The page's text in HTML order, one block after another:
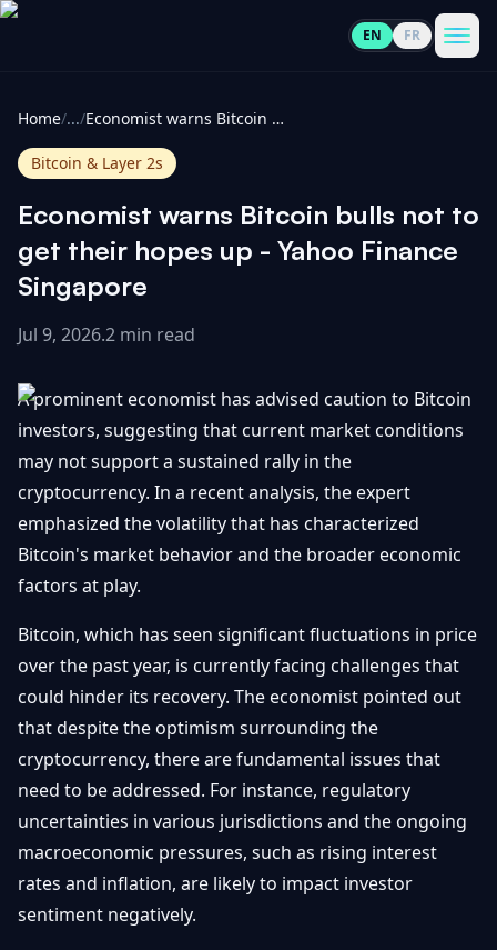
EN FR
Cryptocurrencies
View
All
100
Gainers
Losers
All
Market
Updates
Bitcoin
Layer
2s
Ethereum
& DeFi
Regulations
& Policy
Exchange
Security
View
All
Getting
Started
Trading
Investing
Blockchain
Basics
Security
Wallets
NFTs &
Advanced
IN
TOUCH
Promote
Home/.../ Economist warns Bitcoin bulls not to get their hopes up - Yahoo Finance Singapore
Bitcoin & Layer 2s
Economist warns Bitcoin bulls not to
get their hopes up - Yahoo Finance
Singapore
Jul 9, 2026.2 min read
A prominent economist has advised caution to Bitcoin
investors, suggesting that current market conditions
may not support a sustained rally in the
cryptocurrency. In a recent analysis, the expert
emphasized the volatility that has characterized
Bitcoin's market behavior and the broader economic
factors at play.
Bitcoin, which has seen significant fluctuations in price
over the past year, is currently facing challenges that
could hinder its recovery. The economist pointed out
that despite the optimism surrounding the
cryptocurrency, there are fundamental issues that
need to be addressed. For instance, regulatory
uncertainties in various jurisdictions and the ongoing
macroeconomic pressures, such as rising interest
rates and inflation, are likely to impact investor
sentiment negatively.